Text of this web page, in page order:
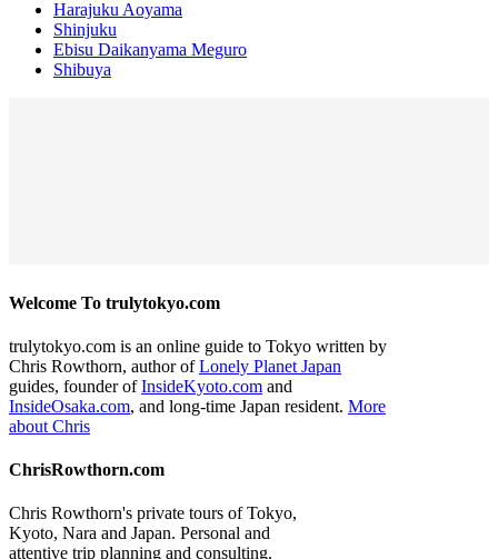
Harajuku Aoyama
Shinjuku
Ebisu Daikanyama Meguro
Shibuya
Welcome To trulytokyo.com
trulytokyo.com is an online guide to Tokyo written by
Chris Rowthorn, author ofLonely Planet Japan
guides, founder ofInsideKyoto.com and
InsideOsaka.com, and long-time Japan resident. More
about Chris
ChrisRowthorn.com
Chris Rowthorn's private tours of Tokyo,
Kyoto, Nara and Japan. Personal and
attentive trip planning and consulting.